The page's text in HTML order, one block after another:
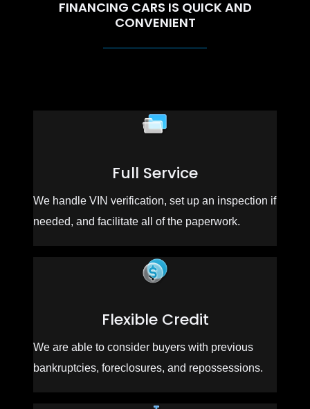
FINANCING CARS IS QUICK AND
CONVENIENT
Full Service
We handle VIN verification, set up an inspection if
needed, and facilitate all of the paperwork.
Flexible Credit
We are able to consider buyers with previous
bankruptcies, foreclosures, and repossessions.